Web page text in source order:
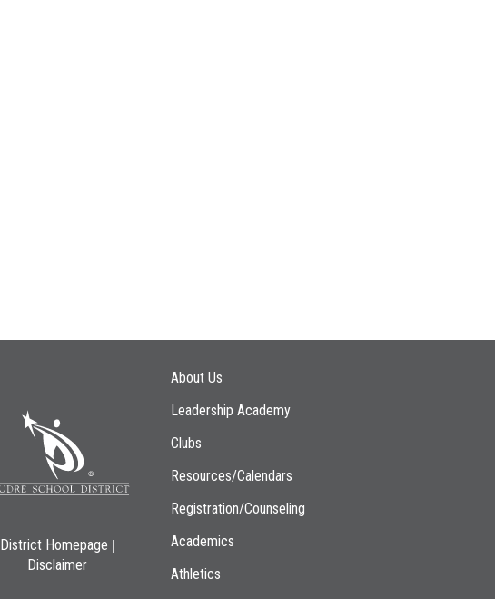
District Homepage |
Disclaimer
Main navigation
About Us
Leadership Academy
Clubs
Resources/Calendars
Registration/Counseling
Academics
Athletics